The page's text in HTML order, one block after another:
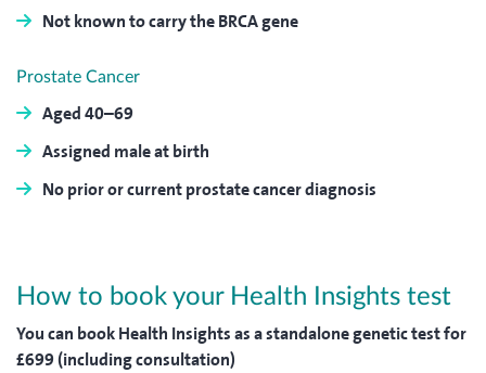
Not known to carry the BRCA gene
Prostate Cancer
Aged 40–69
Assigned male at birth
No prior or current prostate cancer diagnosis
How to book your Health Insights test
You can book Health Insights as a standalone genetic test for
£699 (including consultation)